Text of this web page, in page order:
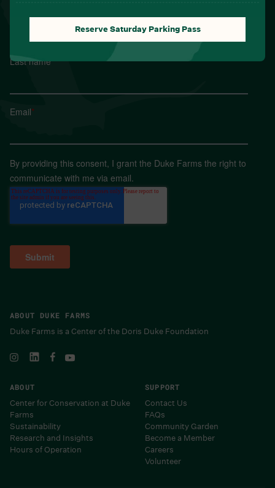
Reserve Saturday Parking Pass
ABOUT DUKE FARMS
Duke Farms is a Center of the Doris Duke Foundation
ABOUT
Center for Conservation at Duke
Farms
Sustainability
Research and Insights
Hours of Operation
SUPPORT
Contact Us
FAQs
Community Garden
Become a Member
Careers
Volunteer
Last name*
Email*
By providing this consent, I grant the Duke Farms the right to
communicate with me via email.